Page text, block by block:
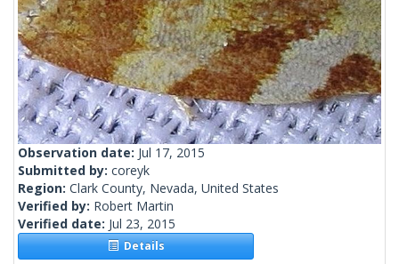
Observation date: Jul 17, 2015
Submitted by: coreyk
Region: Clark County, Nevada, United States
Verified by: Robert Martin
Verified date: Jul 23, 2015
Details